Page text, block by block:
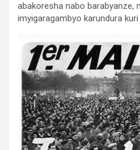
abakoresha nabo barabyanze,
imyigaragambyo karundura